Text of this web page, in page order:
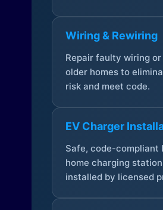
Wiring & Rewiring
Repair faulty wiring
older homes to
risk and meet code.
EV Charger
Safe, code-compliant
home charging
installed by licensed